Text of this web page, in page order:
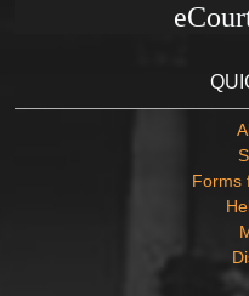
Forms